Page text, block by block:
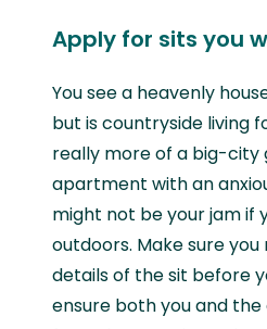
Apply for sits you
You see a heavenly
but is countryside living
really more of a big-city
apartment with an
might not be your jam if
outdoors. Make sure
details of the sit before
ensure both you and